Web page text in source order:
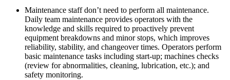
Maintenance staff don’t need to perform all maintenance.
Daily team maintenance provides operators with the
knowledge and skills required to proactively prevent
equipment breakdowns and minor stops, which improves
reliability, stability, and changeover times. Operators perform
basic maintenance tasks including start-up; machines checks
(review for abnormalities, cleaning, lubrication, etc.); and
safety monitoring.